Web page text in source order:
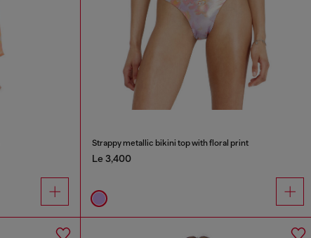
Strappy metallic bikini top with floral print
Le 3,400